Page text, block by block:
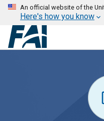
An official website of the
Here's how you know